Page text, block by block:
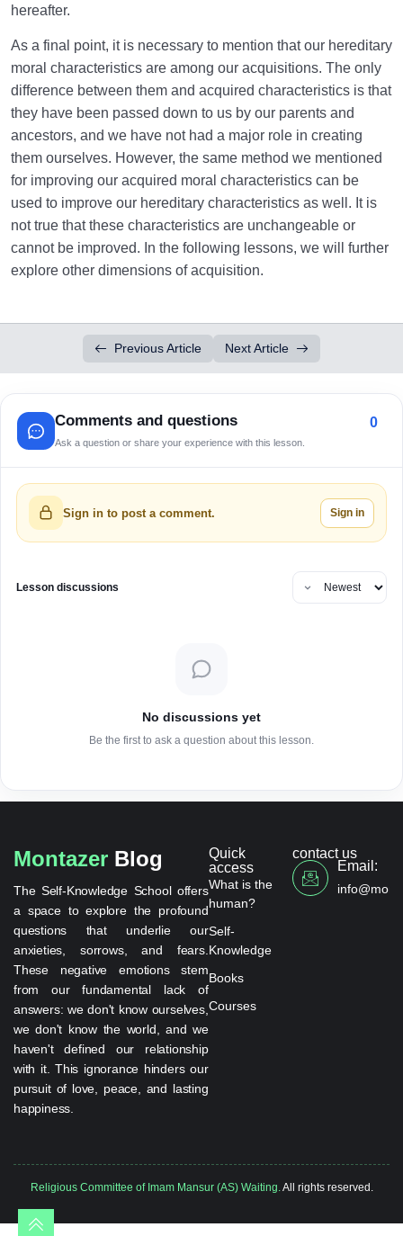
hereafter.
As a final point, it is necessary to mention that our hereditary
moral characteristics are among our acquisitions. The only
difference between them and acquired characteristics is that
they have been passed down to us by our parents and
ancestors, and we have not had a major role in creating
them ourselves. However, the same method we mentioned
for improving our acquired moral characteristics can be
used to improve our hereditary characteristics as well. It is
not true that these characteristics are unchangeable or
cannot be improved. In the following lessons, we will further
explore other dimensions of acquisition.
Previous Article Next Article
Comments and questions
Ask a question or share your experience with this lesson.
0
Sign in to post a comment. Sign in
Lesson discussions
No discussions yet
Be the first to ask a question about this lesson.
Montazer Blog
The Self-Knowledge School offers
a space to explore the profound
questions that underlie our
anxieties, sorrows, and fears.
These negative emotions stem
from our fundamental lack of
answers: we don't know ourselves,
we don't know the world, and we
haven't defined our relationship
with it. This ignorance hinders our
pursuit of love, peace, and lasting
happiness.
Quick
access
What is the
human?
Self-
Knowledge
Books
Courses
contact us
Email:
Religious Committee of Imam Mansur (AS) Waiting.All rights reserved.